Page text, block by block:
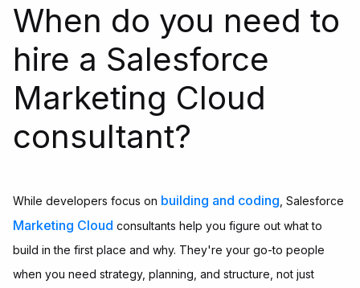
When do you need to
hire a Salesforce
Marketing Cloud
consultant?
While developers focus on building and coding , Salesforce
Marketing Cloud consultants help you figure out what to
build in the first place and why. They're your go-to people
when you need strategy, planning, and structure, not just